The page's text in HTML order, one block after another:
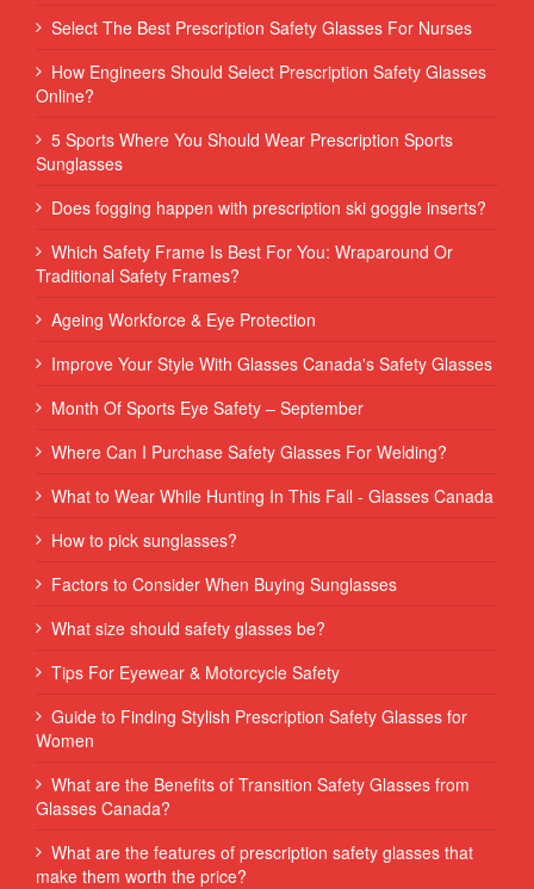
Select The Best Prescription Safety Glasses For Nurses
How Engineers Should Select Prescription Safety Glasses
Online?
5 Sports Where You Should Wear Prescription Sports
Sunglasses
Does fogging happen with prescription ski goggle inserts?
Which Safety Frame Is Best For You: Wraparound Or
Traditional Safety Frames?
Ageing Workforce & Eye Protection
Improve Your Style With Glasses Canada's Safety Glasses
Month Of Sports Eye Safety – September
Where Can I Purchase Safety Glasses For Welding?
What to Wear While Hunting In This Fall - Glasses Canada
How to pick sunglasses?
Factors to Consider When Buying Sunglasses
What size should safety glasses be?
Tips For Eyewear & Motorcycle Safety
Guide to Finding Stylish Prescription Safety Glasses for
Women
What are the Benefits of Transition Safety Glasses from
Glasses Canada?
What are the features of prescription safety glasses that
make them worth the price?